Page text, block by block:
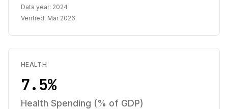
Data year: 2024
Verified: Mar 2026
HEALTH
7.5%
Health Spending (% of GDP)